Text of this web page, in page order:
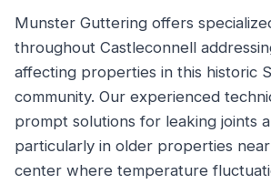
Munster Guttering offers
throughout Castleconnell
affecting properties in this historic
community. Our experienced
prompt solutions for leaking joints
particularly in older properties
center where temperature